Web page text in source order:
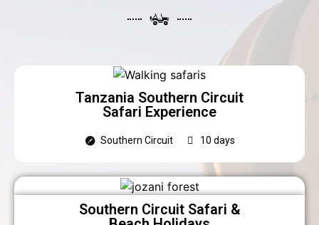
Tanzania Southern Circuit
Safari Experience
Southern Circuit 10 days
Southern Circuit Safari &